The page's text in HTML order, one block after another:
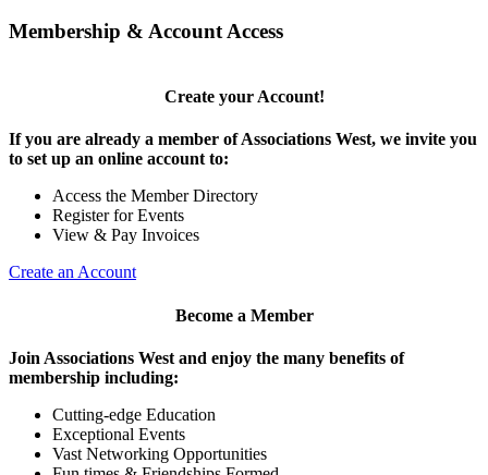
Membership & Account Access
Create your Account!
If you are already a member of Associations West, we invite you
to set up an online account to:
Access the Member Directory
Register for Events
View & Pay Invoices
Create an Account
Become a Member
Join Associations West and enjoy the many benefits of
membership including:
Cutting-edge Education
Exceptional Events
Vast Networking Opportunities